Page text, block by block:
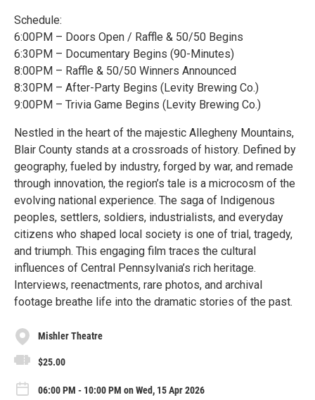
Schedule:
6:00PM – Doors Open / Raffle & 50/50 Begins
6:30PM – Documentary Begins (90-Minutes)
8:00PM – Raffle & 50/50 Winners Announced
8:30PM – After-Party Begins (Levity Brewing Co.)
9:00PM – Trivia Game Begins (Levity Brewing Co.)
Nestled in the heart of the majestic Allegheny Mountains,
Blair County stands at a crossroads of history. Defined by
geography, fueled by industry, forged by war, and remade
through innovation, the region’s tale is a microcosm of the
evolving national experience. The saga of Indigenous
peoples, settlers, soldiers, industrialists, and everyday
citizens who shaped local society is one of trial, tragedy,
and triumph. This engaging film traces the cultural
influences of Central Pennsylvania’s rich heritage.
Interviews, reenactments, rare photos, and archival
footage breathe life into the dramatic stories of the past.
Mishler Theatre
$25.00
06:00 PM - 10:00 PM on Wed, 15 Apr 2026